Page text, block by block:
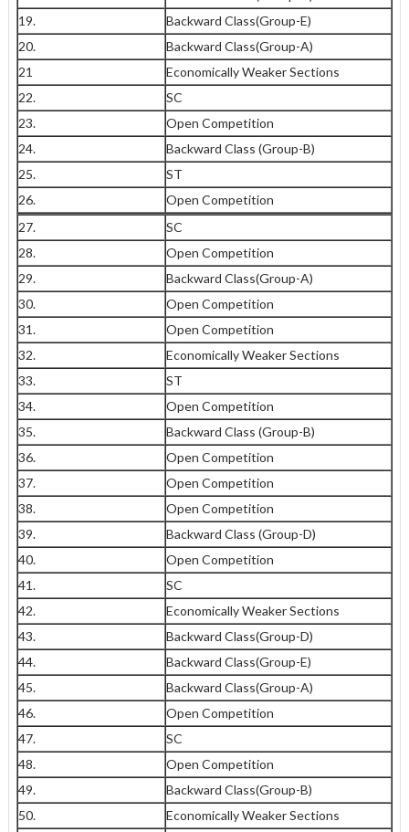
19.
Backward Class(Group-E)
20.
Backward Class(Group-A)
21
Economically Weaker Sections
22.
SC
23.
Open Competition
24.
Backward Class (Group-B)
25.
ST
26.
Open Competition
27.
SC
28.
Open Competition
29.
Backward Class(Group-A)
30.
Open Competition
31.
Open Competition
32.
Economically Weaker Sections
33.
ST
34.
Open Competition
35.
Backward Class (Group-B)
36.
Open Competition
37.
Open Competition
38.
Open Competition
39.
Backward Class (Group-D)
40.
Open Competition
41.
SC
42.
Economically Weaker Sections
43.
Backward Class(Group-D)
44.
Backward Class(Group-E)
45.
Backward Class(Group-A)
46.
Open Competition
47.
SC
48.
Open Competition
49.
Backward Class(Group-B)
50.
Economically Weaker Sections